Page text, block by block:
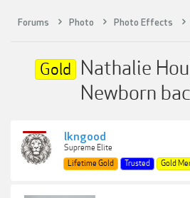
Forums Photo Photo Effects
Gold Nathalie
Newborn
lkngood
Supreme Elite
Lifetime Gold
Trusted Gold